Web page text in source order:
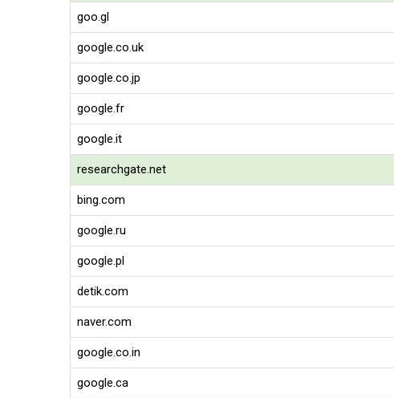
goo.gl
google.co.uk
google.co.jp
google.fr
google.it
researchgate.net
bing.com
google.ru
google.pl
detik.com
naver.com
google.co.in
google.ca